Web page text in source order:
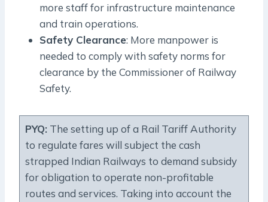
more staff for infrastructure maintenance
and train operations.
Safety Clearance: More manpower is
needed to comply with safety norms for
clearance by the Commissioner of Railway
Safety.
PYQ: The setting up of a Rail Tariff Authority
to regulate fares will subject the cash
strapped Indian Railways to demand subsidy
for obligation to operate non-profitable
routes and services. Taking into account the